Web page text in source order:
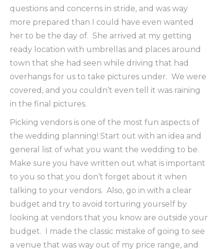
questions and concerns in stride, and was way
more prepared than I could have even wanted
her to be the day of. She arrived at my getting
ready location with umbrellas and places around
town that she had seen while driving that had
overhangs for us to take pictures under. We were
covered, and you couldn’t even tell it was raining
in the final pictures.
Picking vendors is one of the most fun aspects of
the wedding planning! Start out with an idea and
general list of what you want the wedding to be.
Make sure you have written out what is important
to you so that you don’t forget about it when
talking to your vendors. Also, go in with a clear
budget and try to avoid torturing yourself by
looking at vendors that you know are outside your
budget. I made the classic mistake of going to see
a venue that was way out of my price range, and